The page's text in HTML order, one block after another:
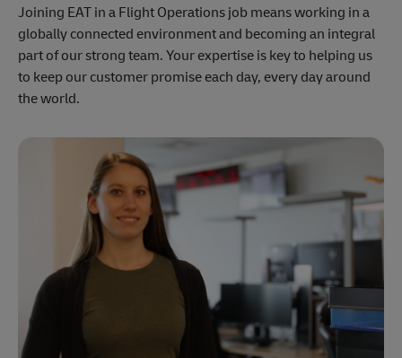
Joining EAT in a Flight Operations job means working in a
globally connected environment and becoming an integral
part of our strong team. Your expertise is key to helping us
to keep our customer promise each day, every day around
the world.